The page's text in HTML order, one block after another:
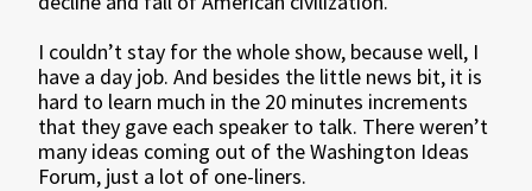
I couldn’t stay for the whole show, because well, I
have a day job. And besides the little news bit, it is
hard to learn much in the 20 minutes increments
that they gave each speaker to talk. There weren’t
many ideas coming out of the Washington Ideas
Forum, just a lot of one-liners.